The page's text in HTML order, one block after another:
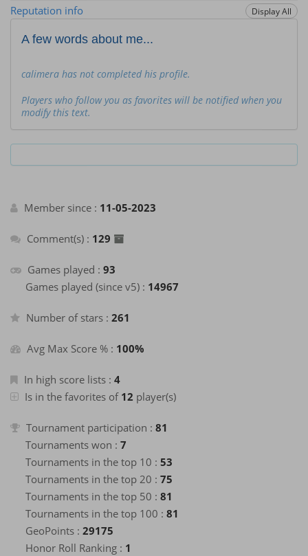
+2 12 days ago
+2 26 days ago Finish a game
+40 26 days ago Enter the Hall of Fame of the month
+2 26 days ago Finish a game
+2 26 days ago
+40 26 days ago Enter the Hall of Fame of the month
+2 26 days ago Finish a game
+2 26 days ago Finish a game
+40 26 days ago
+2 26 days ago
+2 26 days ago Finish a game
+40 26 days ago Enter the Hall of Fame of the month
+2 26 days ago Finish a game
+2 26 days ago
+2 26 days ago Finish a game
+2 26 days ago Finish a game
+2 27 days ago Finish a game
+2 27 days ago Finish a game
+2 27 days ago Finish a game
+2 27 days ago Finish a game
+2 28 days ago Finish a game
Reputation info Display All
A few words about me...
calimera has not completed his profile.
Players who follow you as favorites will be notified when you
modify this text.
Member since : 11-05-2023
Comment(s) : 129
Games played : 93
Games played (since v5) : 14967
Number of stars : 261
Avg Max Score % : 100%
In high score lists : 4
Is in the favorites of 12 player(s)
Tournament participation : 81
Tournaments won : 7
Tournaments in the top 10 : 53
Tournaments in the top 20 : 75
Tournaments in the top 50 : 81
Tournaments in the top 100 : 81
GeoPoints : 29175
Honor Roll Ranking : 1